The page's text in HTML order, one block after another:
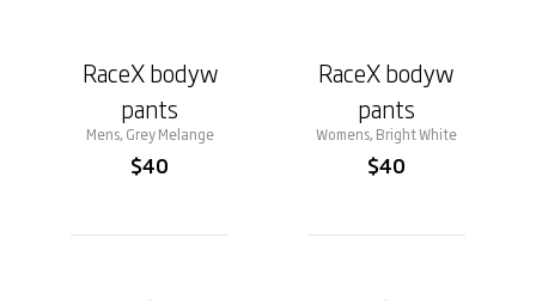
RaceX bodyw
pants
Mens, Grey Melange
$40
RaceX bodyw
pants
Womens, Bright White
$40